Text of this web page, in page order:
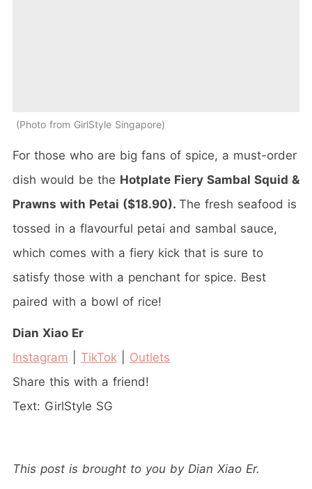
Photo from GirlStyle Singapore
For those who are big fans of spice, a must-order
dish would be the Hotplate Fiery Sambal Squid &
Prawns with Petai ($18.90). The fresh seafood is
tossed in a flavourful petai and sambal sauce,
which comes with a fiery kick that is sure to
satisfy those with a penchant for spice. Best
paired with a bowl of rice!
Dian Xiao Er
Instagram
TikTok
Outlets
Share this with a friend!
Text: GirlStyle SG
This post is brought to you by Dian Xiao Er.